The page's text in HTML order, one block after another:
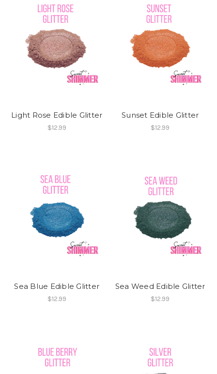
Light Rose Edible Glitter
$12.99
Sunset Edible Glitter
$12.99
Sea Blue Edible Glitter
$12.99
Sea Weed Edible Glitter
$12.99